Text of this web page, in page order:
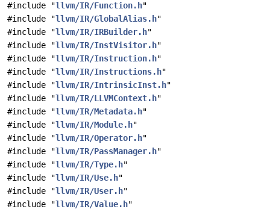
#include "llvm/IR/Function.h"
#include "llvm/IR/GlobalAlias.h"
#include "llvm/IR/IRBuilder.h"
#include "llvm/IR/InstVisitor.h"
#include "llvm/IR/Instruction.h"
#include "llvm/IR/Instructions.h"
#include "llvm/IR/IntrinsicInst.h"
#include "llvm/IR/LLVMContext.h"
#include "llvm/IR/Metadata.h"
#include "llvm/IR/Module.h"
#include "llvm/IR/Operator.h"
#include "llvm/IR/PassManager.h"
#include "llvm/IR/Type.h"
#include "llvm/IR/Use.h"
#include "llvm/IR/User.h"
#include "llvm/IR/Value.h"